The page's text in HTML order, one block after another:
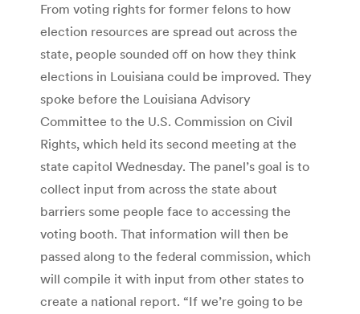
From voting rights for former felons to how
election resources are spread out across the
state, people sounded off on how they think
elections in Louisiana could be improved. They
spoke before the Louisiana Advisory
Committee to the U.S. Commission on Civil
Rights, which held its second meeting at the
state capitol Wednesday. The panel’s goal is to
collect input from across the state about
barriers some people face to accessing the
voting booth. That information will then be
passed along to the federal commission, which
will compile it with input from other states to
create a national report. “If we’re going to be